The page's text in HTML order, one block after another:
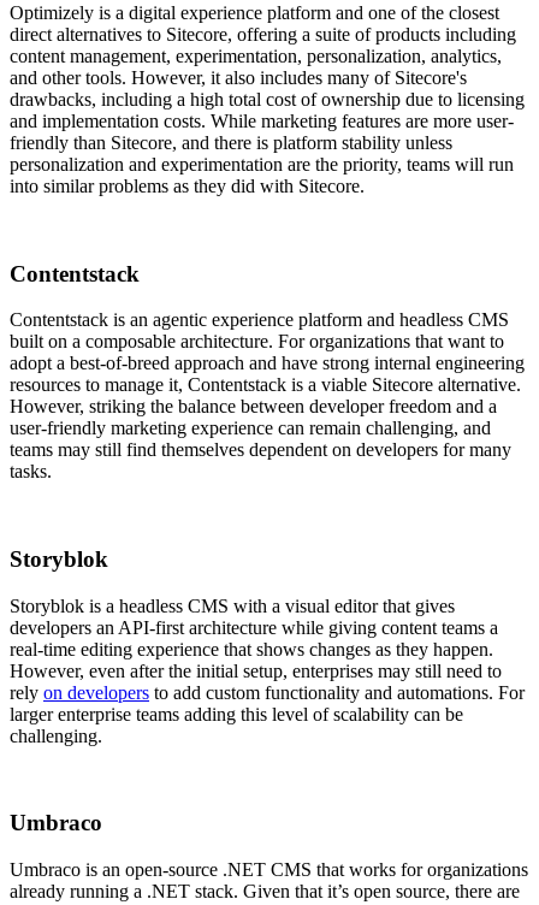
Optimizely is a digital experience platform and one of the closest
direct alternatives to Sitecore, offering a suite of products including
content management, experimentation, personalization, analytics,
and other tools. However, it also includes many of Sitecore's
drawbacks, including a high total cost of ownership due to licensing
and implementation costs. While marketing features are more user-
friendly than Sitecore, and there is platform stability unless
personalization and experimentation are the priority, teams will run
into similar problems as they did with Sitecore.
Contentstack
Contentstack is an agentic experience platform and headless CMS
built on a composable architecture. For organizations that want to
adopt a best-of-breed approach and have strong internal engineering
resources to manage it, Contentstack is a viable Sitecore alternative.
However, striking the balance between developer freedom and a
user-friendly marketing experience can remain challenging, and
teams may still find themselves dependent on developers for many
tasks.
Storyblok
Storyblok is a headless CMS with a visual editor that gives
developers an API-first architecture while giving content teams a
real-time editing experience that shows changes as they happen.
However, even after the initial setup, enterprises may still need to
rely on developers to add custom functionality and automations. For
larger enterprise teams adding this level of scalability can be
challenging.
Umbraco
Umbraco is an open-source .NET CMS that works for organizations
already running a .NET stack. Given that it’s open source, there are